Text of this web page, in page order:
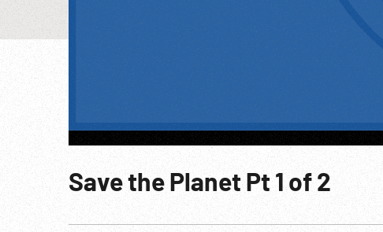
Save the Planet Pt 1 of 2